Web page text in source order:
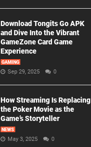
Download Tongits Go APK
and Dive Into the Vibrant
GameZone Card Game
Experience
GAMING
Sep 29, 2025 0
How Streaming Is Replacing
the Poker Movie as the
Game’s Storyteller
NEWS
May 3, 2025 0